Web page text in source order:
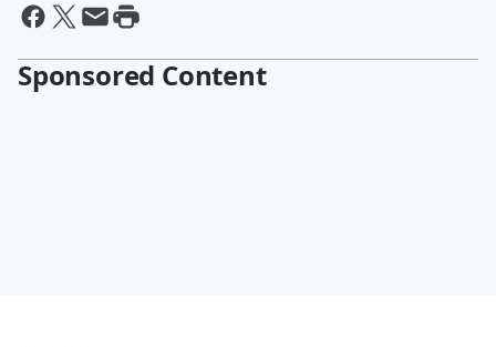
Sponsored Content